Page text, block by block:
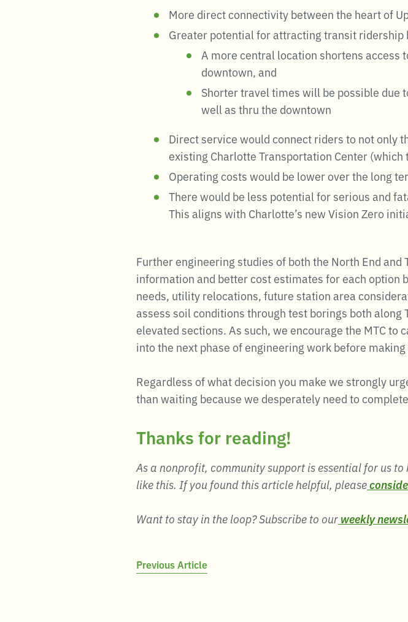
More direct connectivity between the heart of
Greater potential for attracting transit ridership
A more central location shortens access
downtown, and
Shorter travel times will be possible due
well as thru the downtown
Direct service would connect riders to not only
existing Charlotte Transportation Center
Operating costs would be lower over the long
There would be less potential for serious and
This aligns with Charlotte’s new Vision Zero
Further engineering studies of both the North End
information and better cost estimates for each
needs, utility relocations, future station area
assess soil conditions through test borings both along
elevated sections. As such, we encourage the MTC
into the next phase of engineering work before
Regardless of what decision you make we strongly
than waiting because we desperately need to
Thanks for reading!
As a nonprofit, community support is essential for us
like this. If you found this article helpful, please
Want to stay in the loop? Subscribe to ourweekly
Post
Previous Article